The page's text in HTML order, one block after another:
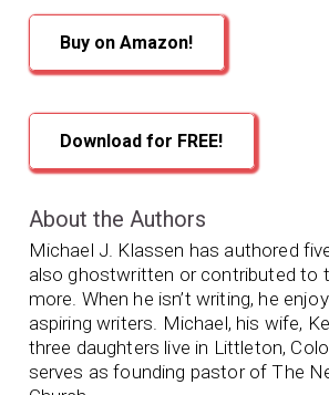
Buy on Amazon!
Download for FREE!
About the Authors
Michael J. Klassen has authored
also ghostwritten or contributed to
more. When he isn’t writing, he
aspiring writers. Michael, his wife,
three daughters live in Littleton,
serves as founding pastor of The